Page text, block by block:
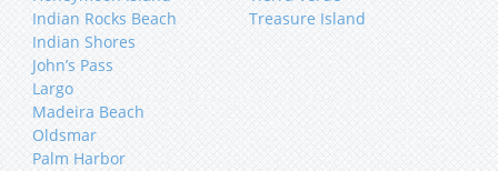
Indian Rocks Beach
Treasure Island
Indian Shores
John’s Pass
Largo
Madeira Beach
Oldsmar
Palm Harbor